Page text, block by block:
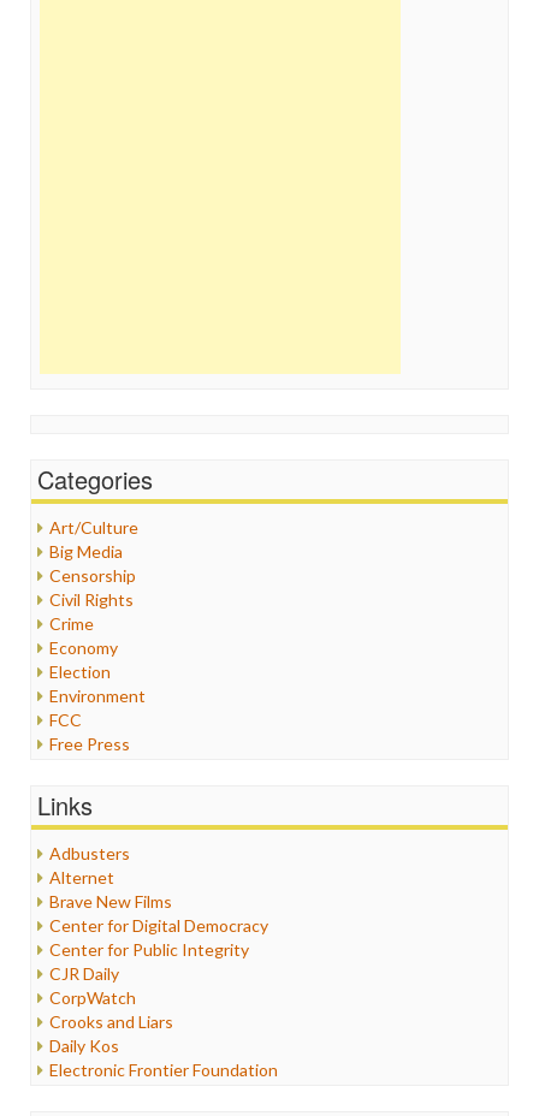
Categories
Art/Culture
Big Media
Censorship
Civil Rights
Crime
Economy
Election
Environment
FCC
Free Press
Healthcare
Internet Freedom
Iran
Iraq
Justice
Labor
Media Bias
News
Politics
Propaganda
Racism
Links
Adbusters
Alternet
Brave New Films
Center for Digital Democracy
Center for Public Integrity
CJR Daily
CorpWatch
Crooks and Liars
Daily Kos
Electronic Frontier Foundation